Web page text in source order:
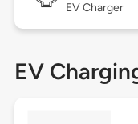
EV Charger
EV